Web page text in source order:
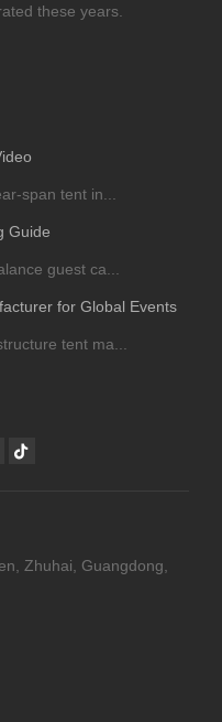
these years.
span tent in...
Guide
guest ca...
for Global Events
tent ma...
Zhuhai, Guangdong,